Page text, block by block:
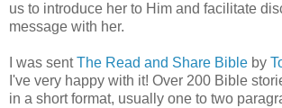
us to introduce her to Him and facilitate
message with her.
I was sentThe Read and Share Bible by
I've very happy with it! Over 200 Bible
in a short format, usually one to two